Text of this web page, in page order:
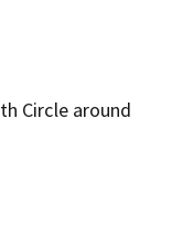
Circle around